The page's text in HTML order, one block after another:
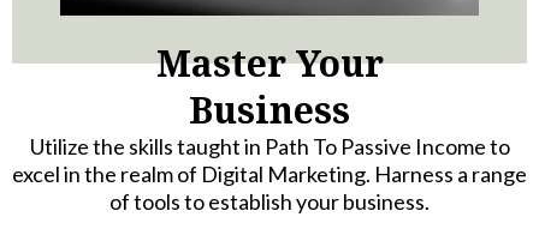
Master Your
Business
Utilize the skills taught in Path To Passive Income to
excel in the realm of Digital Marketing. Harness a range
of tools to establish your business.